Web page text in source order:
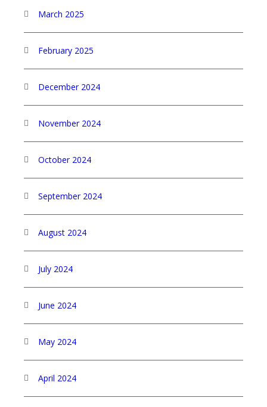
March 2025
February 2025
December 2024
November 2024
October 2024
September 2024
August 2024
July 2024
June 2024
May 2024
April 2024